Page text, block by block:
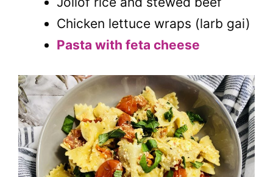
Chicken lettuce wraps (larb gai)
Pasta with feta cheese